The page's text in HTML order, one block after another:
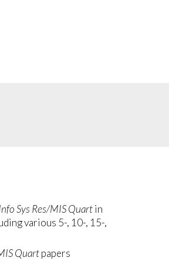
Sys Res/MIS Quartin
various 5-, 10-, 15-,
Quartpapers